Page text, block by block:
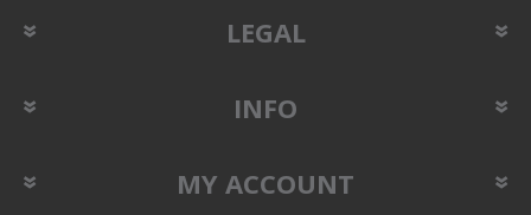
LEGAL
INFO
MY ACCOUNT